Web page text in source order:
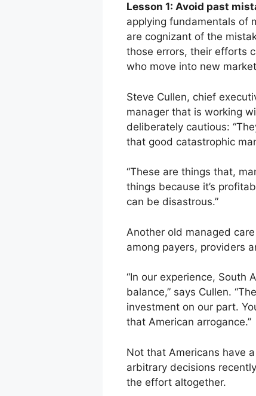
Lesson 1: Avoid past
applying fundamentals of
are cognizant of the
those errors, their efforts
who move into new
Steve Cullen, chief
manager that is working
deliberately cautious:
that good catastrophic
“These are things that,
things because it’s
can be disastrous.”
Another old managed
among payers, providers
“In our experience,
balance,” says Cullen.
investment on our part.
that American arrogance.”
Not that Americans have
arbitrary decisions
the effort altogether.